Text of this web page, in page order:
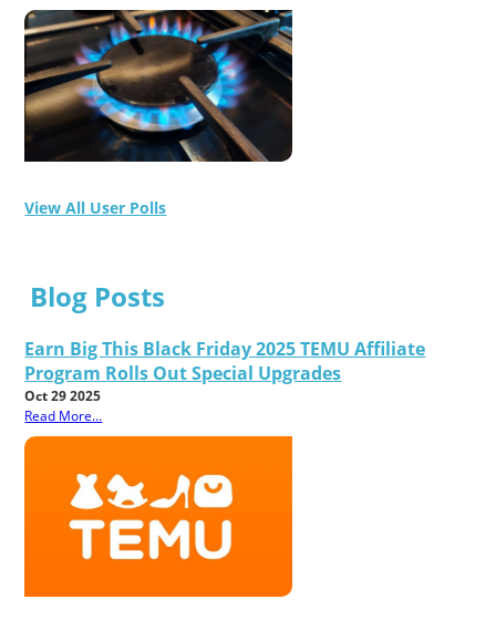
View All User Polls
Blog Posts
Earn Big This Black Friday 2025 TEMU Affiliate
Program Rolls Out Special Upgrades
Oct 29 2025
Read More...